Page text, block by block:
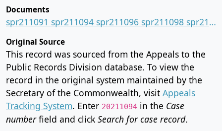
Documents
spr211091 spr211094 spr211096 spr211098 spr211099.pdf
Original Source
This record was sourced from the Appeals to the
Public Records Division database. To view the
record in the original system maintained by the
Secretary of the Commonwealth, visit Appeals
Tracking System. Enter 20211094 in the Case
numberfield and click Search for case record.